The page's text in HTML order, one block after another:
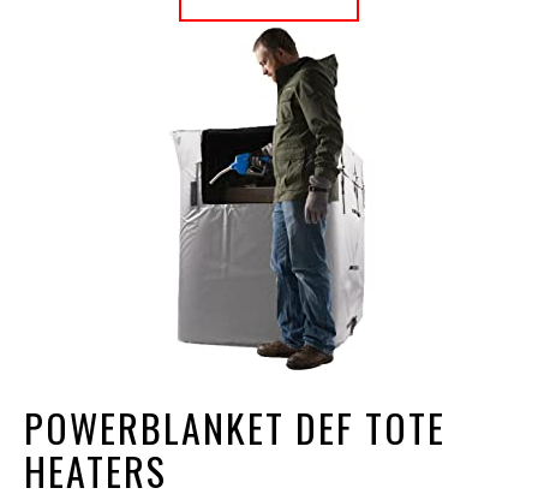
POWERBLANKET DEF TOTE
HEATERS